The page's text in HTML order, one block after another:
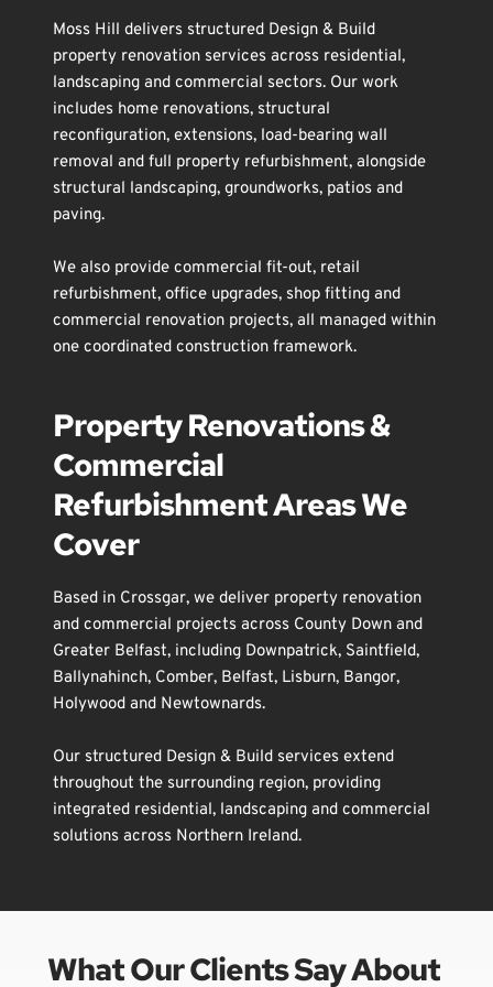
Moss Hill delivers structured Design & Build
property renovation services across residential,
landscaping and commercial sectors. Our work
includes home renovations, structural
reconfiguration, extensions, load-bearing wall
removal and full property refurbishment
, alongside
structural landscaping, groundworks, patios and
paving.
We also provide commercial fit-out, retail
refurbishment, office upgrades, shop fitting
and
commercial renovation projects, all managed within
one coordinated construction framework.
Property Renovations &
Commercial
Refurbishment Areas We
Cover
Based in Crossgar, we deliver property renovation
and commercial projects across County Down and
Greater Belfast, including Downpatrick, Saintfield,
Ballynahinch, Comber, Belfast, Lisburn, Bangor,
Holywood and Newtownards.
Our structured Design & Build services extend
throughout the surrounding region, providing
integrated residential, landscaping and commercial
solutions across Northern Ireland.
What Our Clients Say About